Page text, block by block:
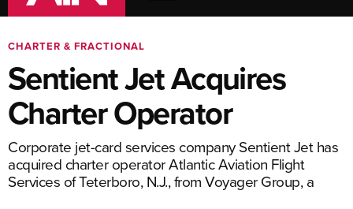
CHARTER & FRACTIONAL
Sentient Jet Acquires
Charter Operator
Corporate jet-card services company Sentient Jet has
acquired charter operator Atlantic Aviation Flight
Services of Teterboro, N.J., from Voyager Group, a